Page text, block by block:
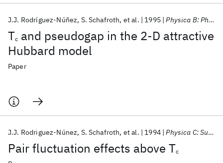
Tc and pseudogap in the 2-D attractive
Hubbard model
J.J. Rodríguez-Núñez S. Schafroth et al. 1995 Physica B: Physics of Condensed Matter
Paper
Pair fluctuation effects above Tc
J.J. Rodriguez-Núnez S. Schafroth et al. 1994 Physica C: Superconductivity and its applications